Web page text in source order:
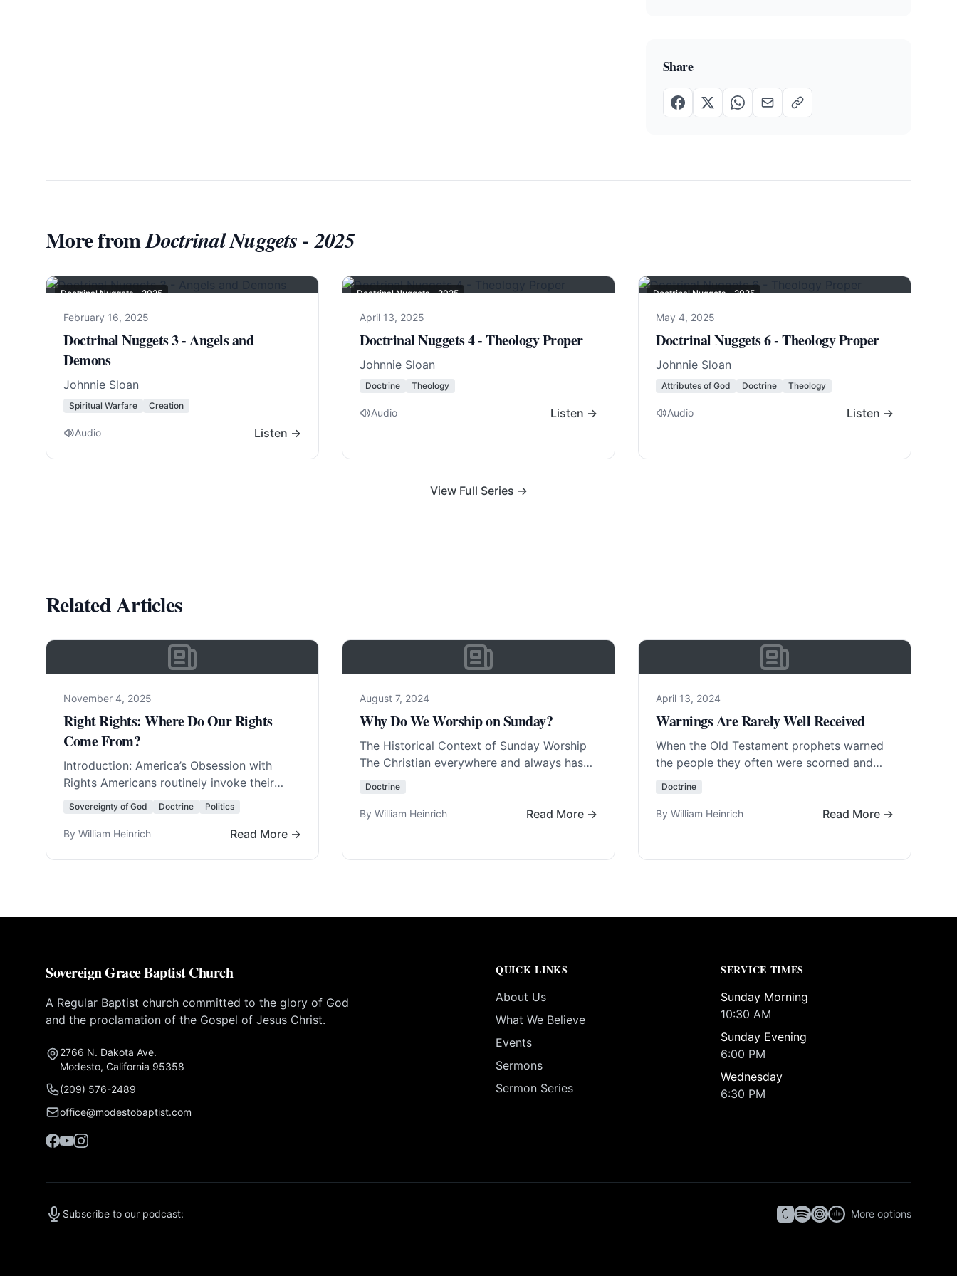
Share
More fromDoctrinal Nuggets - 2025
Doctrinal Nuggets - 2025
February 16, 2025
Doctrinal Nuggets 3 - Angels and
Demons
Johnnie Sloan
Spiritual Warfare Creation
Audio Listen →
Doctrinal Nuggets - 2025
April 13, 2025
Doctrinal Nuggets 4 - Theology Proper
Johnnie Sloan
Doctrine Theology
Audio Listen →
Doctrinal Nuggets - 2025
May 4, 2025
Doctrinal Nuggets 6 - Theology Proper
Johnnie Sloan
Attributes of God Doctrine Theology
Audio Listen →
View Full Series →
Related Articles
November 4, 2025
Right Rights: Where Do Our Rights
Come From?
Introduction: America’s Obsession with
Rights Americans routinely invoke their
rights. They invent new rights with amazing
More…
Sovereignty of God Doctrine Politics
By William Heinrich Read More →
August 7, 2024
Why Do We Worship on Sunday?
The Historical Context of Sunday Worship
The Christian everywhere and always has
worshipped on Sunday, with few
Read More…
Doctrine
By William Heinrich Read More →
April 13, 2024
Warnings Are Rarely Well Received
When the Old Testament prophets warned
the people they often were scorned and
even put in prison or killed. To warn is…
Doctrine
By William Heinrich Read More →
Sovereign Grace Baptist Church
A Regular Baptist church committed to the glory of God
and the proclamation of the Gospel of Jesus Christ.
2766 N. Dakota Ave.
Modesto, California 95358
(209) 576-2489
office@modestobaptist.com
QUICK LINKS
About Us
What We Believe
Events
Sermons
Sermon Series
SERVICE TIMES
Sunday Morning
10:30 AM
Sunday Evening
6:00 PM
Wednesday
6:30 PM
Subscribe to our podcast: More options